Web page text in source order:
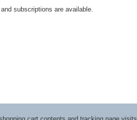
subscriptions are available.